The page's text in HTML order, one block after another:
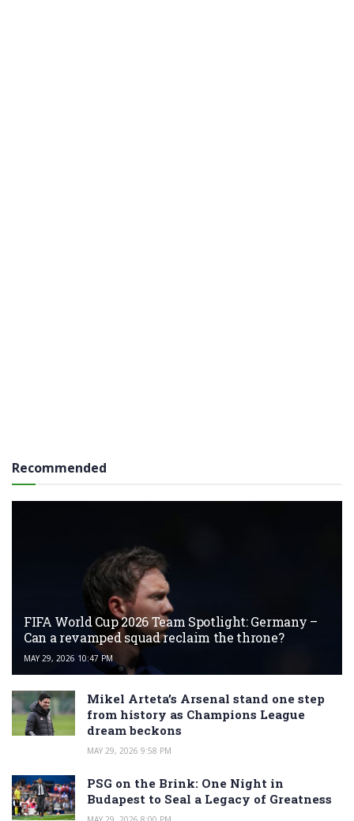
Recommended
FIFA World Cup 2026 Team Spotlight: Germany –
Can a revamped squad reclaim the throne?
MAY 29, 2026 10:47 PM
Mikel Arteta’s Arsenal stand one step
from history as Champions League
dream beckons
MAY 29, 2026 9:58 PM
PSG on the Brink: One Night in
Budapest to Seal a Legacy of Greatness